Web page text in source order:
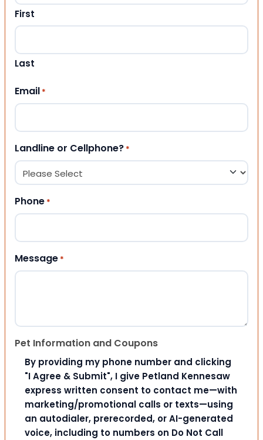
First
Last
Email *
Landline or Cellphone? *
Phone *
Message *
Pet Information and Coupons
By providing my phone number and clicking
"I Agree & Submit", I give Petland Kennesaw
express written consent to contact me—with
marketing/promotional calls or texts—using
an autodialer, prerecorded, or AI-generated
voice, including to numbers on Do Not Call